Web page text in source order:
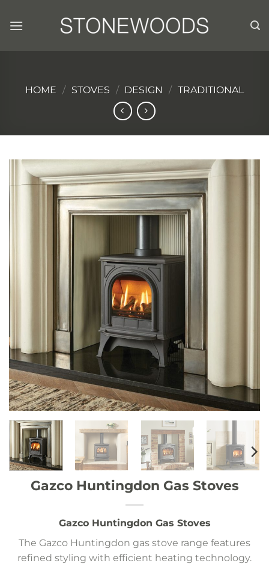
HOME / STOVES / DESIGN / TRADITIONAL
Gazco Huntingdon Gas Stoves
Gazco Huntingdon Gas Stoves
The Gazco Huntingdon gas stove range features
refined styling with efficient heating technology.